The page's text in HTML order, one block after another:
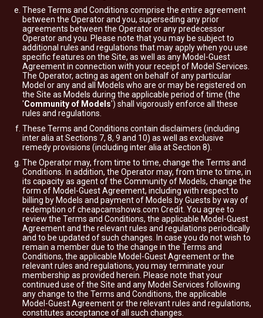
These Terms and Conditions comprise the entire agreement
between the Operator and you, superseding any prior
agreements between the Operator or any predecessor
Operator and you. Please note that you may be subject to
additional rules and regulations that may apply when you use
specific features on the Site, as well as any Model-Guest
Agreement in connection with your receipt of Model Services.
The Operator, acting as agent on behalf of any particular
Model or any and all Models who are or may be registered on
the Site as Models during the applicable period of time (the
'Community of Models') shall vigorously enforce all these
rules and regulations.
These Terms and Conditions contain disclaimers (including
inter alia at Sections 7, 8, 9 and 10) as well as exclusive
remedy provisions (including inter alia at Section 8).
The Operator may, from time to time, change the Terms and
Conditions. In addition, the Operator may, from time to time, in
its capacity as agent of the Community of Models, change the
form of Model-Guest Agreement, including with respect to
billing by Models and payment of Models by Guests by way of
redemption of cheapcamshows.com Credit. You agree to
review the Terms and Conditions, the applicable Model-Guest
Agreement and the relevant rules and regulations periodically
and to be updated of such changes. In case you do not wish to
remain a member due to the change in the Terms and
Conditions, the applicable Model-Guest Agreement or the
relevant rules and regulations, you may terminate your
membership as provided herein. Please note that your
continued use of the Site and any Model Services following
any change to the Terms and Conditions, the applicable
Model-Guest Agreement or the relevant rules and regulations,
constitutes acceptance of all such changes.